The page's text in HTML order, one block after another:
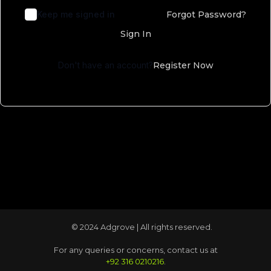
Keep me signed in
Forgot Password?
Sign In
Don't have an account?Register Now
© 2024 Adgrove | All rights reserved.
For any queries or concerns, contact us at
+92 316 0210216.